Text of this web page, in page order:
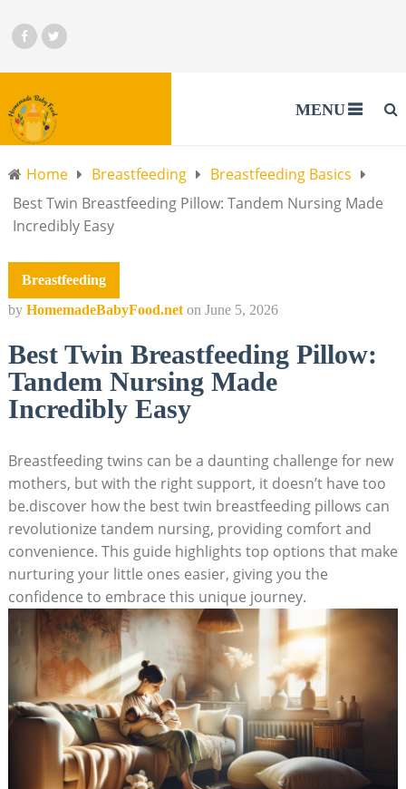
MENU
Home Breastfeeding
Breastfeeding Basics
Best Twin Breastfeeding Pillow: Tandem Nursing Made
Incredibly Easy
Breastfeeding
by HomemadeBabyFood.net on June 5, 2026
Best Twin Breastfeeding Pillow:
Tandem Nursing Made
Incredibly Easy
Breastfeeding twins can be a daunting challenge for new
mothers, but with the right support, it doesn’t have too
be.discover how the best twin breastfeeding pillows can
revolutionize tandem nursing, providing comfort and
convenience. This guide highlights top options that make
nurturing your little ones easier, giving you the
confidence to embrace this unique journey.